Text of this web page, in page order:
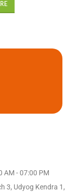
AM - 07:00 PM
3, Udyog Kendra 1,